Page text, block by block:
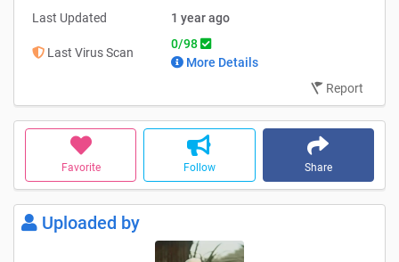
Favorite Follow Share
Last Updated
1 year ago
Last Virus Scan
0/98
More Details
Report
Uploaded by